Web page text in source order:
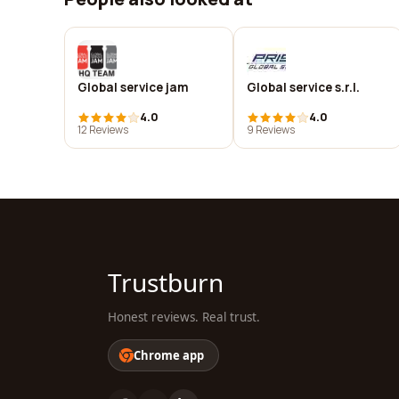
Global service jam
4.0
12 Reviews
Global service s.r.l.
4.0
9 Reviews
Trustburn
Honest reviews. Real trust.
Chrome app